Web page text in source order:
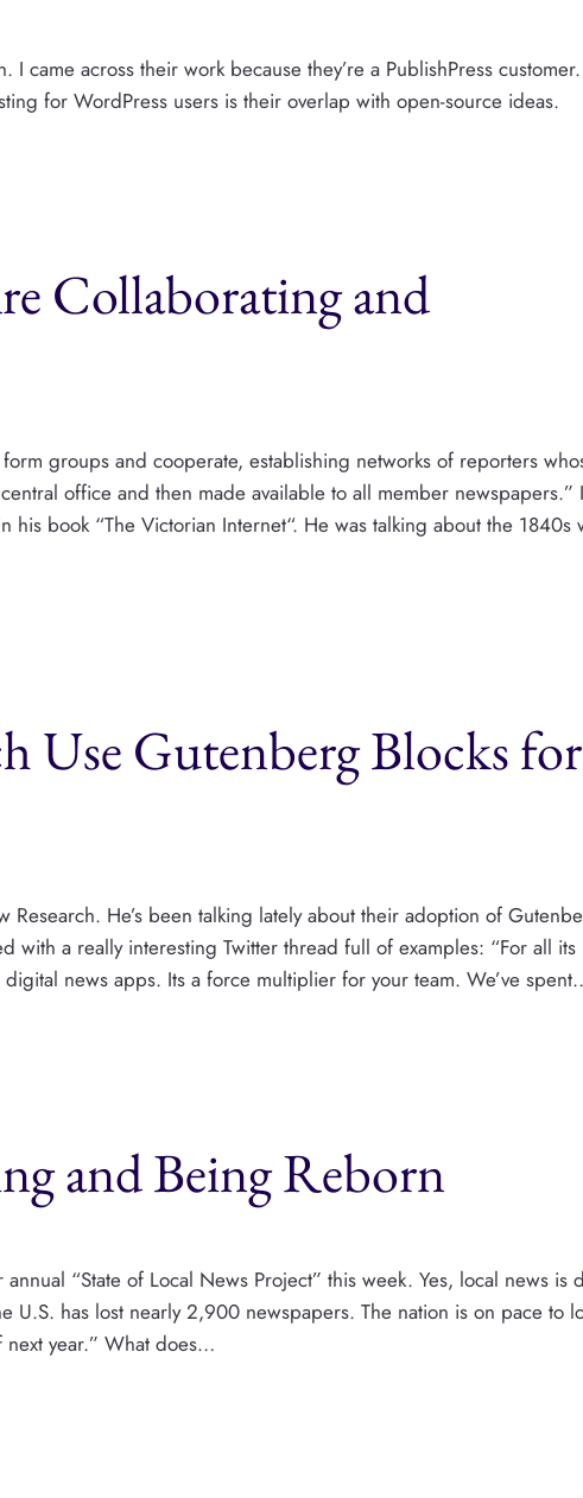
came across their work because they’re a PublishPress
for WordPress users is their overlap with open-source ideas.
Collaborating and
groups and cooperate, establishing networks of reporters
office and then made available to all member newspapers.” I
his book “The Victorian Internet“. He was talking about the 1840s
Use Gutenberg Blocks for
Research. He’s been talking lately about their adoption of
with a really interesting Twitter thread full of examples: “For all its
news apps. Its a force multiplier for your team. We’ve
and Being Reborn
“State of Local News Project” this week. Yes, local news is
U.S. has lost nearly 2,900 newspapers. The nation is on pace to
year.” What does…